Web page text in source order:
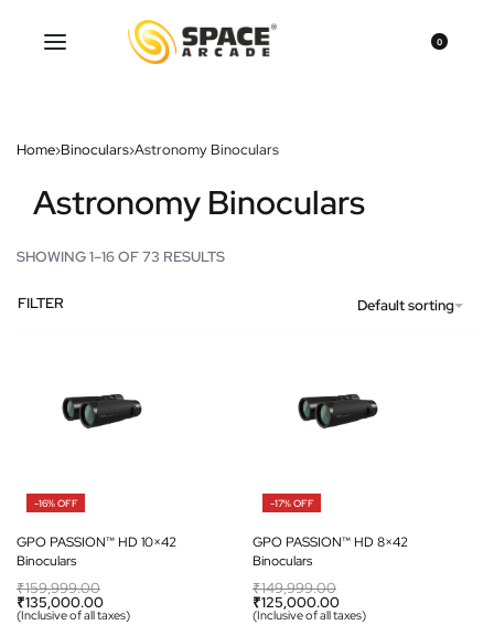
0
Home›Binoculars›Astronomy Binoculars
Astronomy Binoculars
SHOWING 1–16 OF 73 RESULTS
Default sorting
FILTER
-16% OFF
GPO PASSION™ HD 10×42
Binoculars
₹159,999.00
₹135,000.00
(Inclusive of all taxes)
-17% OFF
GPO PASSION™ HD 8×42
Binoculars
₹149,999.00
₹125,000.00
(Inclusive of all taxes)